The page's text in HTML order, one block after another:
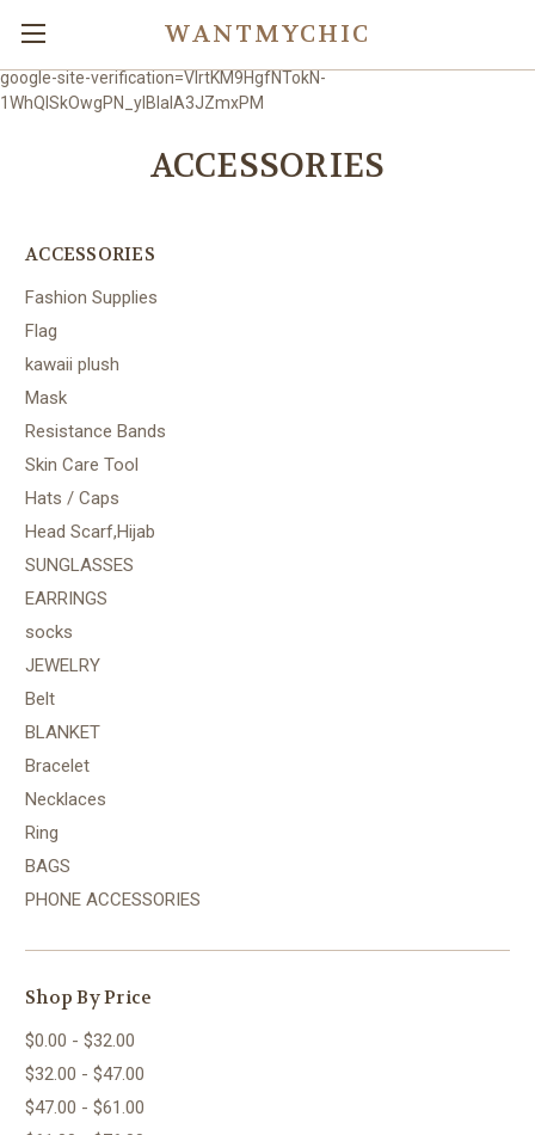
google-site-verification=VlrtKM9HgfNTokN-
1WhQlSkOwgPN_ylBIaIA3JZmxPM
WANTMYCHIC
ACCESSORIES
ACCESSORIES
Fashion Supplies
Flag
kawaii plush
Mask
Resistance Bands
Skin Care Tool
Hats / Caps
Head Scarf,Hijab
SUNGLASSES
EARRINGS
socks
JEWELRY
Belt
BLANKET
Bracelet
Necklaces
Ring
BAGS
PHONE ACCESSORIES
Shop By Price
$0.00 - $32.00
$32.00 - $47.00
$47.00 - $61.00